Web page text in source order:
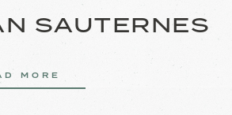
SAUTERNES
MORE